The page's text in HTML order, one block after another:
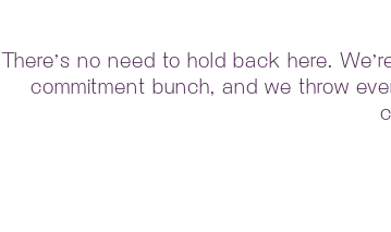
There’s no need to hold back here.
commitment bunch, and we throw